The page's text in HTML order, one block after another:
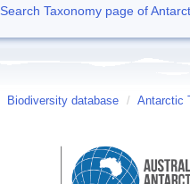
Search Taxonomy page of
Biodiversity database / Antarctic